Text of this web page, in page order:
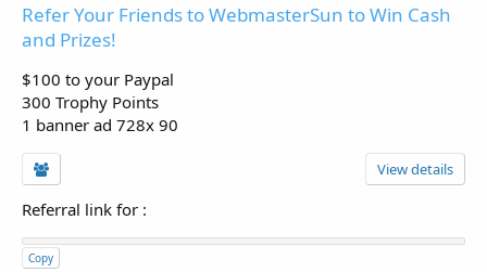
Refer Your Friends to WebmasterSun to Win Cash
and Prizes!
$100 to your Paypal
300 Trophy Points
1 banner ad 728x 90
View details
Referral link for :
Copy